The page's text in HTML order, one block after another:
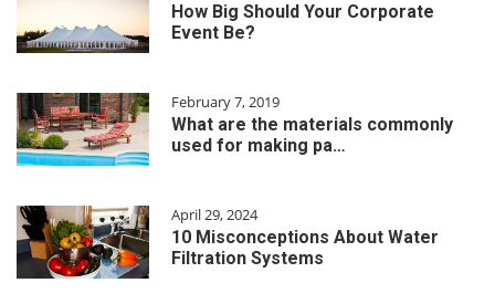
How Big Should Your Corporate
Event Be?
February 7, 2019
What are the materials commonly
used for making pa…
April 29, 2024
10 Misconceptions About Water
Filtration Systems